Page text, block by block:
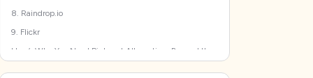
8. Raindrop.io
9. Flickr
Here’s Why You Need Pinterest Alternatives Beyond the
Good-Old Pinboard